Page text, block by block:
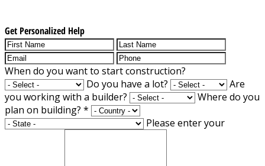
Get Personalized Help
When do you want to start construction?
Do you have a lot?
Are
you working with a builder?
Where do you
plan on building? *
Please enter your